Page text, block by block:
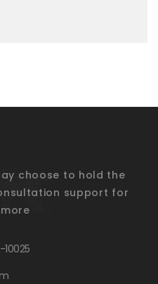
choose to hold the
support for